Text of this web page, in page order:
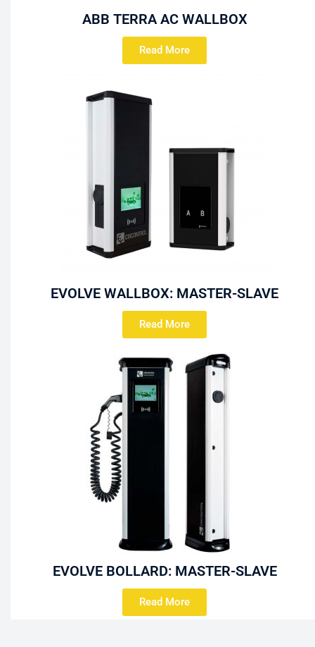
ABB TERRA AC WALLBOX
Read More
EVOLVE WALLBOX: MASTER-SLAVE
Read More
EVOLVE BOLLARD: MASTER-SLAVE
Read More